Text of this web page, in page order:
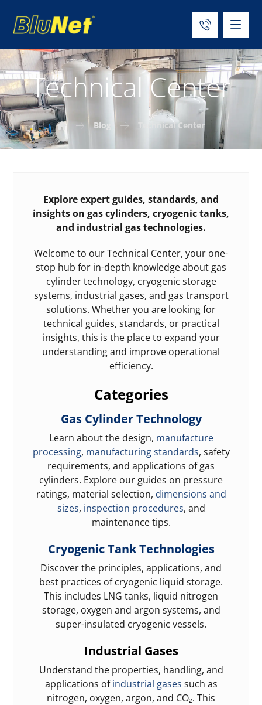
Technical Center
Blog Technical Center
Explore expert guides, standards, and
insights on gas cylinders, cryogenic tanks,
and industrial gas technologies.
Welcome to our Technical Center, your one-
stop hub for in-depth knowledge about gas
cylinder technology, cryogenic storage
systems, industrial gases, and gas transport
solutions. Whether you are looking for
technical guides, standards, or practical
insights, this is the place to expand your
understanding and improve operational
efficiency.
Categories
Gas Cylinder Technology
Learn about the design, manufacture
processing, manufacturing standards, safety
requirements, and applications of gas
cylinders. Explore our guides on pressure
ratings, material selection, dimensions and
sizes, inspection procedures, and
maintenance tips.
Cryogenic Tank Technologies
Discover the principles, applications, and
best practices of cryogenic liquid storage.
This includes LNG tanks, liquid nitrogen
storage, oxygen and argon systems, and
super-insulated cryogenic vessels.
Industrial Gases
Understand the properties, handling, and
applications ofindustrial gases such as
nitrogen, oxygen, argon, and CO₂. This